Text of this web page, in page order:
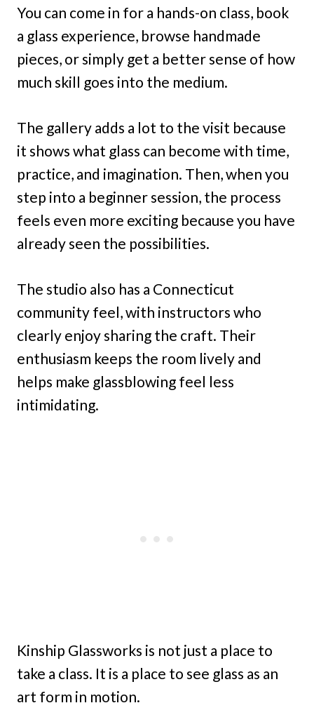
You can come in for a hands-on class, book
a glass experience, browse handmade
pieces, or simply get a better sense of how
much skill goes into the medium.
The gallery adds a lot to the visit because
it shows what glass can become with time,
practice, and imagination. Then, when you
step into a beginner session, the process
feels even more exciting because you have
already seen the possibilities.
The studio also has a Connecticut
community feel, with instructors who
clearly enjoy sharing the craft. Their
enthusiasm keeps the room lively and
helps make glassblowing feel less
intimidating.
Kinship Glassworks is not just a place to
take a class. It is a place to see glass as an
art form in motion.